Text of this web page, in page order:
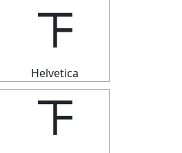
𝍴
Helvetica
𝍴